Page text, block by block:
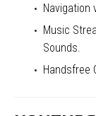
Navigation
Music
Sounds.
Handsfree